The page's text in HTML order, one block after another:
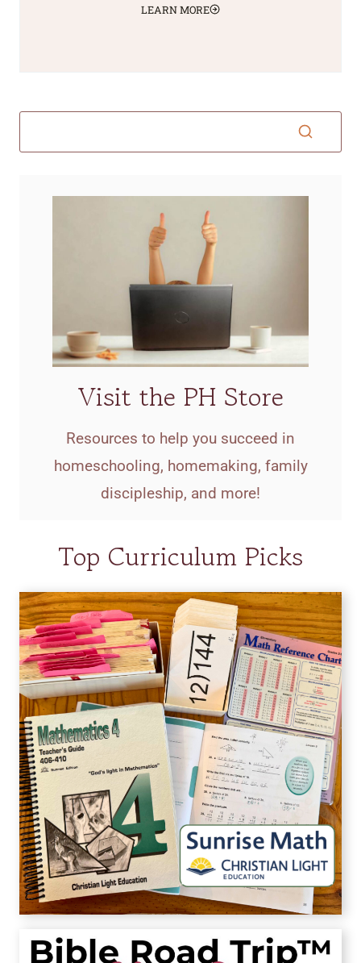
LEARN MORE
Visit the PH Store
Resources to help you succeed in
homeschooling, homemaking, family
discipleship, and more!
Top Curriculum Picks